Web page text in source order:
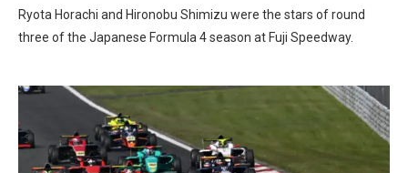
Ryota Horachi and Hironobu Shimizu were the stars of round
three of the Japanese Formula 4 season at Fuji Speedway.